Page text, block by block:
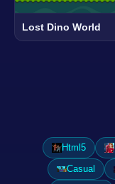
Lost Dino World
Html5
Casual